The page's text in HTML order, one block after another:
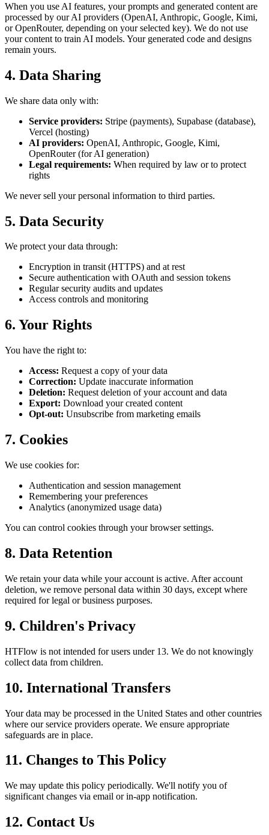
When you use AI features, your prompts and generated content are
processed by our AI providers (OpenAI, Anthropic, Google, Kimi,
or OpenRouter, depending on your selected key). We do not use
your content to train AI models. Your generated code and designs
remain yours.
4. Data Sharing
We share data only with:
Service providers: Stripe (payments), Supabase (database),
Vercel (hosting)
AI providers: OpenAI, Anthropic, Google, Kimi,
OpenRouter (for AI generation)
Legal requirements: When required by law or to protect
rights
We never sell your personal information to third parties.
5. Data Security
We protect your data through:
Encryption in transit (HTTPS) and at rest
Secure authentication with OAuth and session tokens
Regular security audits and updates
Access controls and monitoring
6. Your Rights
You have the right to:
Access: Request a copy of your data
Correction: Update inaccurate information
Deletion: Request deletion of your account and data
Export: Download your created content
Opt-out: Unsubscribe from marketing emails
7. Cookies
We use cookies for:
Authentication and session management
Remembering your preferences
Analytics (anonymized usage data)
You can control cookies through your browser settings.
8. Data Retention
We retain your data while your account is active. After account
deletion, we remove personal data within 30 days, except where
required for legal or business purposes.
9. Children's Privacy
HTFlow is not intended for users under 13. We do not knowingly
collect data from children.
10. International Transfers
Your data may be processed in the United States and other countries
where our service providers operate. We ensure appropriate
safeguards are in place.
11. Changes to This Policy
We may update this policy periodically. We'll notify you of
significant changes via email or in-app notification.
12. Contact Us